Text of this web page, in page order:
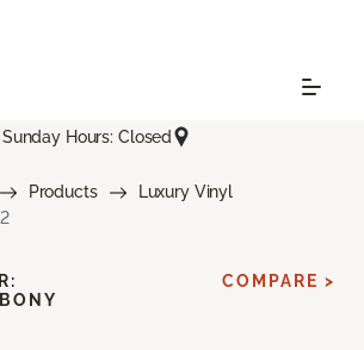
Sunday Hours: Closed
Products
Luxury Vinyl
COMPARE >